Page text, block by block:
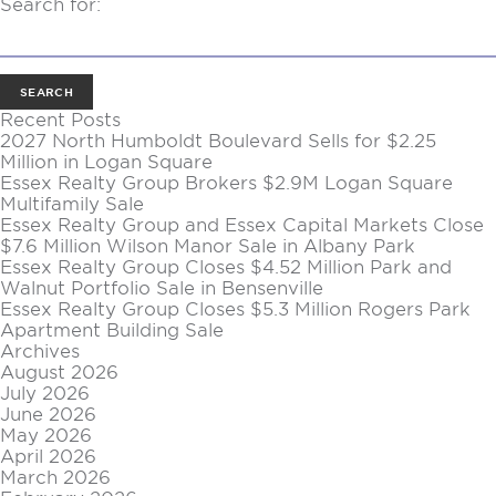
Search for:
Recent Posts
2027 North Humboldt Boulevard Sells for $2.25
Million in Logan Square
Essex Realty Group Brokers $2.9M Logan Square
Multifamily Sale
Essex Realty Group and Essex Capital Markets Close
$7.6 Million Wilson Manor Sale in Albany Park
Essex Realty Group Closes $4.52 Million Park and
Walnut Portfolio Sale in Bensenville
Essex Realty Group Closes $5.3 Million Rogers Park
Apartment Building Sale
Archives
August 2026
July 2026
June 2026
May 2026
April 2026
March 2026